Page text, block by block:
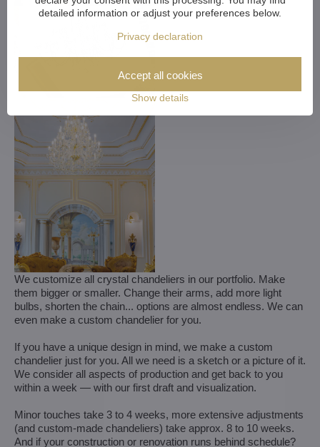
We customize all crystal chandeliers in our portfolio. Make
them bigger or smaller. Change their arms, add more light
bulbs, shorten the chain... options are almost endless. We can
even make a custom chandelier for you.
If you have a unique design in mind, we make a custom
chandelier just for you. All we need is a sketch or a picture of it.
We consider all aspects of production and get back to you
within a week — with our first draft and visualization.
Minor touches take 3 to 4 weeks, more extensive adjustments
(and custom-made chandeliers) take approx. 8 to 10 weeks.
And if your construction or renovation runs behind schedule?
detailed information or adjust your preferences below.
Privacy declaration
Show details
Accept all cookies